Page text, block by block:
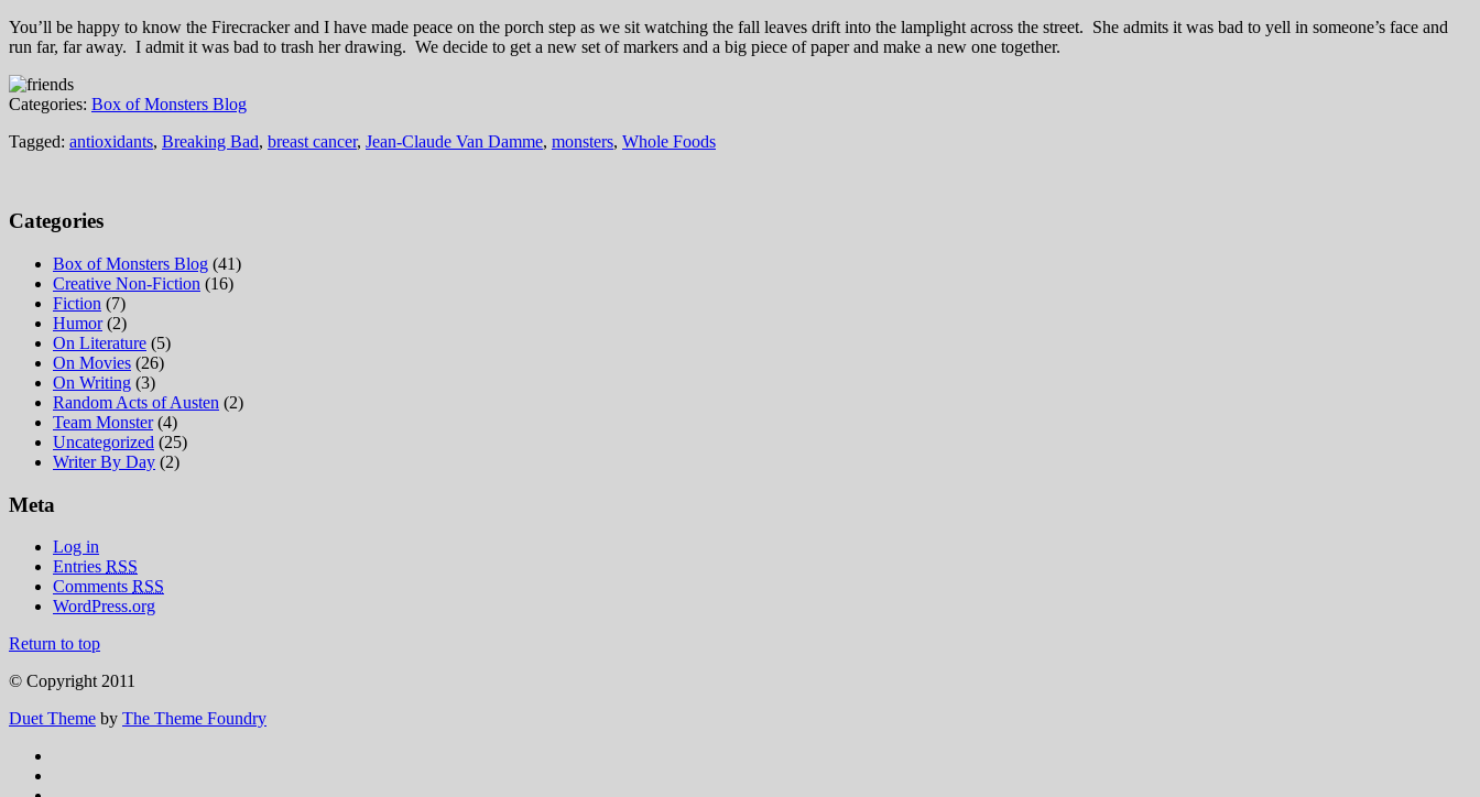
You’ll be happy to know the Firecracker and I have made peace on the porch step as we sit watching the fall leaves drift into the lamplight across the street. She admits it was bad to yell in someone’s face and
run far, far away. I admit it was bad to trash her drawing. We decide to get a new set of markers and a big piece of paper and make a new one together.
Categories: Box of Monsters Blog
Tagged: antioxidants, Breaking Bad, breast cancer, Jean-Claude Van Damme, monsters, Whole Foods
Categories
Box of Monsters Blog (41)
Creative Non-Fiction (16)
Fiction (7)
Humor(2)
On Literature (5)
On Movies (26)
On Writing (3)
Random Acts of Austen (2)
Team Monster(4)
Uncategorized (25)
Writer By Day (2)
Meta
Log in
Entries RSS
Comments RSS
WordPress.org
Return to top
© Copyright 2011
Duet Theme by The Theme Foundry